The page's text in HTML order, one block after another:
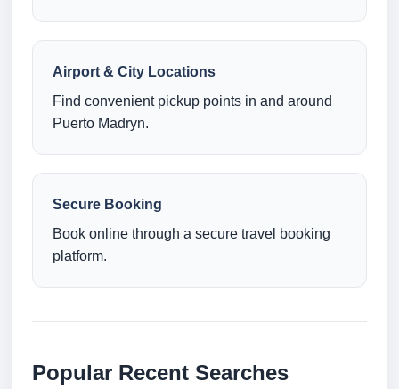
Airport & City Locations
Find convenient pickup points in and around
Puerto Madryn.
Secure Booking
Book online through a secure travel booking
platform.
Popular Recent Searches